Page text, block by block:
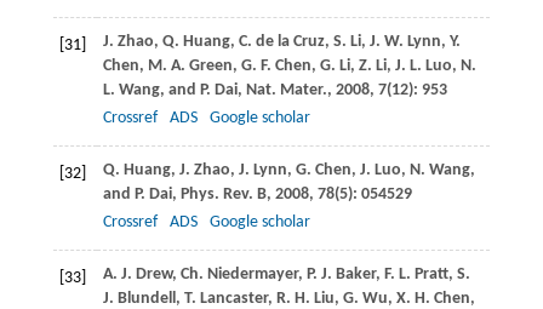
[31] J. Zhao, Q. Huang, C. de la Cruz, S. Li, J. W. Lynn, Y.
Chen, M. A. Green, G. F. Chen, G. Li, Z. Li, J. L. Luo, N.
L. Wang, and P. Dai, Nat. Mater., 2008, 7(12): 953
Crossref
ADS Google scholar
[32] Q. Huang, J. Zhao, J. Lynn, G. Chen, J. Luo, N. Wang,
and P. Dai, Phys. Rev. B, 2008, 78(5): 054529
Crossref
ADS Google scholar
[33] A. J. Drew, Ch. Niedermayer, P. J. Baker, F. L. Pratt, S.
J. Blundell , T. Lancaster, R. H. Liu, G. Wu, X. H. Chen,